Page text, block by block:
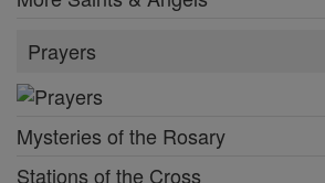
Prayers
Mysteries of the Rosary
Stations of the Cross